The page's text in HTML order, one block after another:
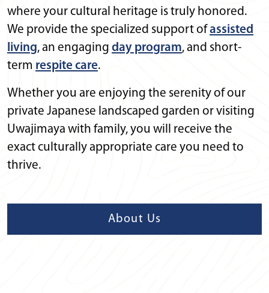
where your cultural heritage is truly honored.
We provide the specialized support ofassisted
living, an engaging day program, and short-
term respite care.
Whether you are enjoying the serenity of our
private Japanese landscaped garden or visiting
Uwajimaya with family, you will receive the
exact culturally appropriate care you need to
thrive.
About Us